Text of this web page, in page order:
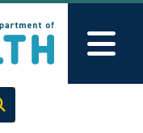
search